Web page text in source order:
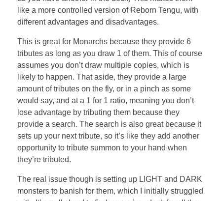
like a more controlled version of Reborn Tengu, with
different advantages and disadvantages.
This is great for Monarchs because they provide 6
tributes as long as you draw 1 of them. This of course
assumes you don’t draw multiple copies, which is
likely to happen. That aside, they provide a large
amount of tributes on the fly, or in a pinch as some
would say, and at a 1 for 1 ratio, meaning you don’t
lose advantage by tributing them because they
provide a search. The search is also great because it
sets up your next tribute, so it’s like they add another
opportunity to tribute summon to your hand when
they’re tributed.
The real issue though is setting up LIGHT and DARK
monsters to banish for them, which I initially struggled